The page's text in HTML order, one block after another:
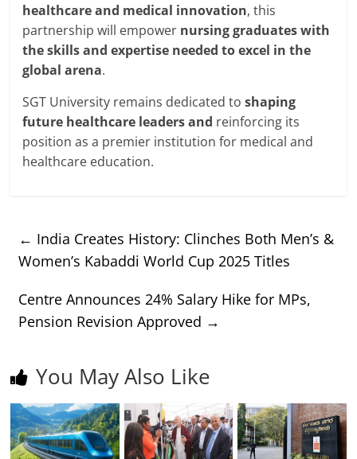
healthcare and medical innovation, this
partnership will empower nursing graduates with
the skills and expertise needed to excel in the
global arena.
SGT University remains dedicated toshaping
future healthcare leaders and reinforcing its
position as a premier institution for medical and
healthcare education.
← India Creates History: Clinches Both Men’s &
Women’s Kabaddi World Cup 2025 Titles
Centre Announces 24% Salary Hike for MPs,
Pension Revision Approved →
You May Also Like